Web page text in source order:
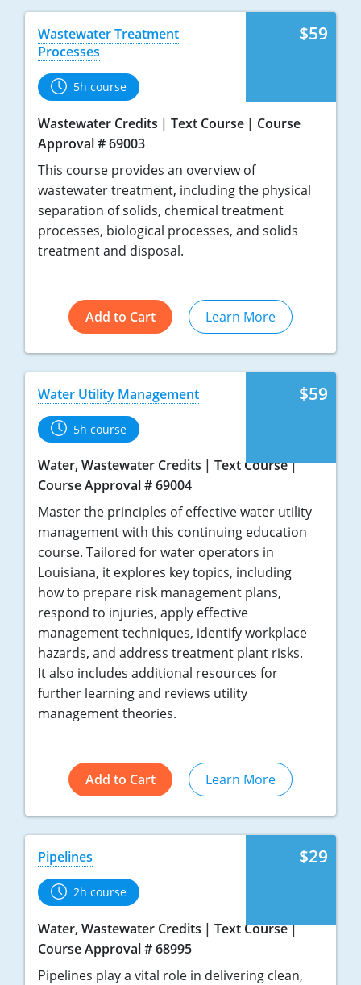
$59
Wastewater Treatment
Processes
5h course
Wastewater Credits Text Course
Course
Approval # 69003
This course provides an overview of
wastewater treatment, including the physical
separation of solids, chemical treatment
processes, biological processes, and solids
treatment and disposal.
Add to Cart Learn More
$59
Water Utility Management
5h course
Water, Wastewater Credits
Text Course
Course Approval # 69004
Master the principles of effective water utility
management with this continuing education
course. Tailored for water operators in
Louisiana, it explores key topics, including
how to prepare risk management plans,
respond to injuries, apply effective
management techniques, identify workplace
hazards, and address treatment plant risks.
It also includes additional resources for
further learning and reviews utility
management theories.
Add to Cart Learn More
$29
Pipelines
2h course
Water, Wastewater Credits
Text Course
Course Approval # 68995
Pipelines play a vital role in delivering clean,